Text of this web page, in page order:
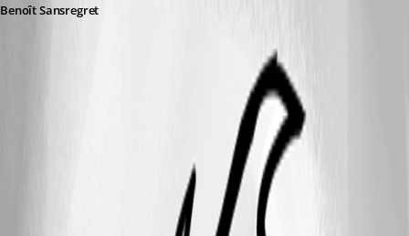
Benoît Sansregret